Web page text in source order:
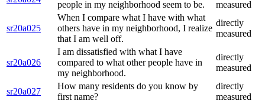
people in my neighborhood seem to be. measured
sr20a025
When I compare what I have with what
others have in my neighborhood, I realize
that I am well off.
directly
measured
sr20a026
I am dissatisfied with what I have
compared to what other people have in
my neighborhood.
directly
measured
sr20a027
How many residents do you know by
first name?
directly
measured